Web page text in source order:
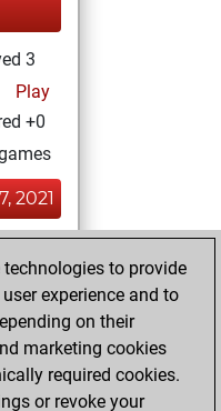
3
Play
+0
2021
6
Fritz
Elo
to provide
experience and to
on their
marketing cookies
required cookies.
or revoke your